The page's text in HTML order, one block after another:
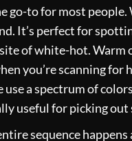
go-to for most
It’s perfect for
of white-hot. Warm
you’re scanning for
use a spectrum of
useful for picking
sequence